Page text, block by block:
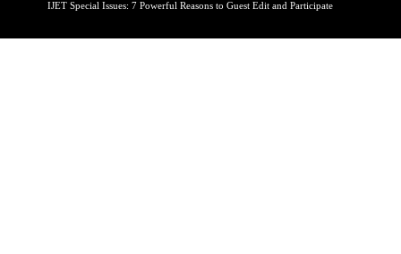
IJET Special Issues: 7 Powerful Reasons to Guest Edit and Participate